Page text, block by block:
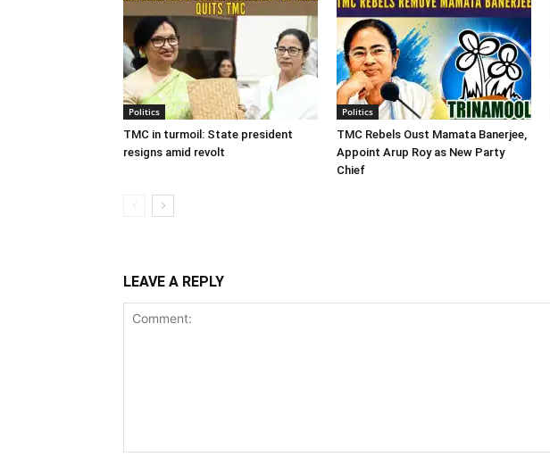
Politics
TMC in turmoil: State president
resigns amid revolt
Politics
TMC Rebels Oust Mamata Banerjee,
Appoint Arup Roy as New Party
Chief
LEAVE A REPLY